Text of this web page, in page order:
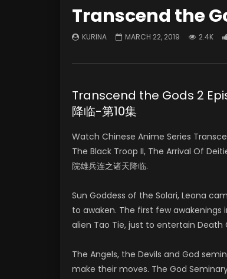
Transcend the
KURINA MARCH 22, 2019 2.4K
Transcend the Gods 2
降临-第10集
Watch Chinese Anime Series
The Black Troop II, The Arrival Of
院雄兵连之诸天降临.
Sun Goddess of the Solari, Leona
to awaken. The first few awakenings
alien Tao Tie, just to entertain Death
The Angels, the Devils and God
make their moves. The God